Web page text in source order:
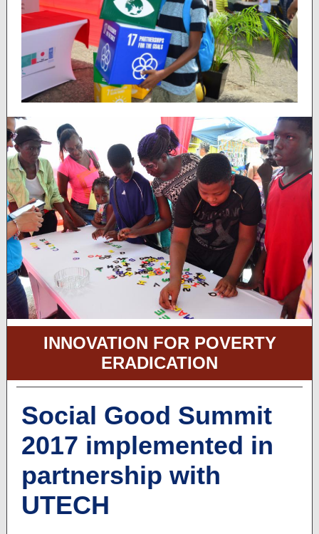
INNOVATION FOR POVERTY
ERADICATION
Social Good Summit
2017 implemented in
partnership with
UTECH